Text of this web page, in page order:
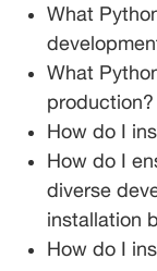
What
What
production?
How do I
How do I
diverse
installation
How do I